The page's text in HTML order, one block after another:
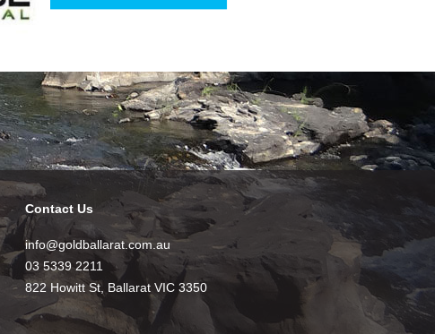
Contact Us
info@goldballarat.com.au
03 5339 2211
822 Howitt St, Ballarat VIC 3350